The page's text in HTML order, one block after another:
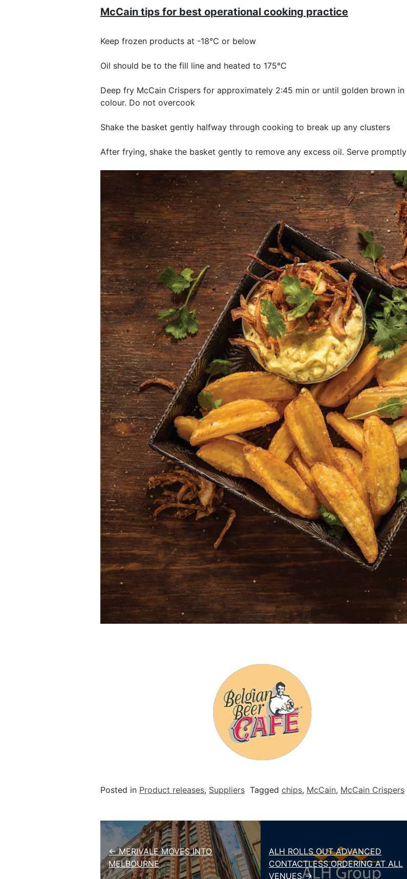
McCain tips for best operational cooking practice
Keep frozen products at -18°C or below
Oil should be to the fill line and heated to 175°C
Deep fry McCain Crispers for approximately 2:45 min or until golden brown in
colour. Do not overcook
Shake the basket gently halfway through cooking to break up any clusters
After frying, shake the basket gently to remove any excess oil. Serve promptly
Posted in Product releases, Suppliers Tagged chips, McCain, McCain Crispers
Post navigation
← MERIVALE MOVES INTO
MELBOURNE
ALH ROLLS OUT ADVANCED
CONTACTLESS ORDERING AT ALL
VENUES →